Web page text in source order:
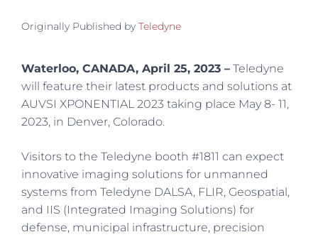
Originally Published by Teledyne
Waterloo, CANADA, April 25, 2023 – Teledyne
will feature their latest products and solutions at
AUVSI XPONENTIAL 2023 taking place May 8- 11,
2023, in Denver, Colorado.
Visitors to the Teledyne booth #1811 can expect
innovative imaging solutions for unmanned
systems from Teledyne DALSA, FLIR, Geospatial,
and IIS (Integrated Imaging Solutions) for
defense, municipal infrastructure, precision